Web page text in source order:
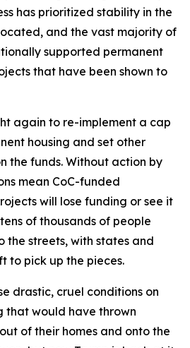
has prioritized stability in the
and the vast majority of
supported permanent
that have been shown to
again to re-implement a cap
housing and set other
the funds. Without action by
mean CoC-funded
will lose funding or see it
of thousands of people
the streets, with states and
to pick up the pieces.
drastic, cruel conditions on
that would have thrown
of their homes and onto the